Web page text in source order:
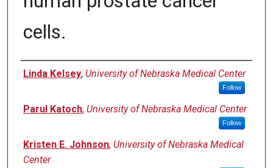
cells.
Authors
Linda Kelsey, University of Nebraska Medical Center
Follow
Parul Katoch, University of Nebraska Medical Center
Follow
Kristen E. Johnson, University of Nebraska Medical
Center